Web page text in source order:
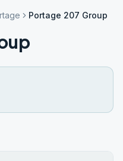
Portage 207 Group